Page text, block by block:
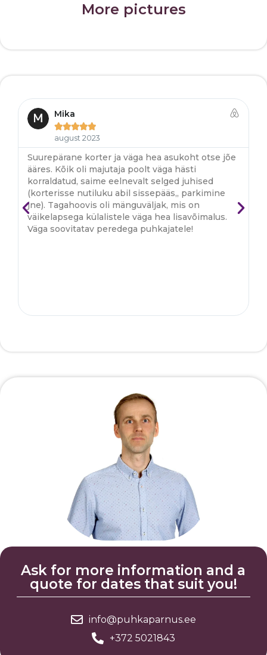
More pictures
Mika

august 2023
Suurepärane korter ja väga hea asukoht otse jõe
ääres. Kõik oli majutaja poolt väga hästi
korraldatud, saime eelnevalt selged juhised
(korterisse nutiluku abil sissepääs,, parkimine
jne). Tagahoovis oli mänguväljak, mis on
väikelapsega külalistele väga hea lisavõimalus.
Väga soovitatav peredega puhkajatele!
Ask for more information and a
quote for dates that suit you!
info@puhkaparnus.ee
+372 5021843